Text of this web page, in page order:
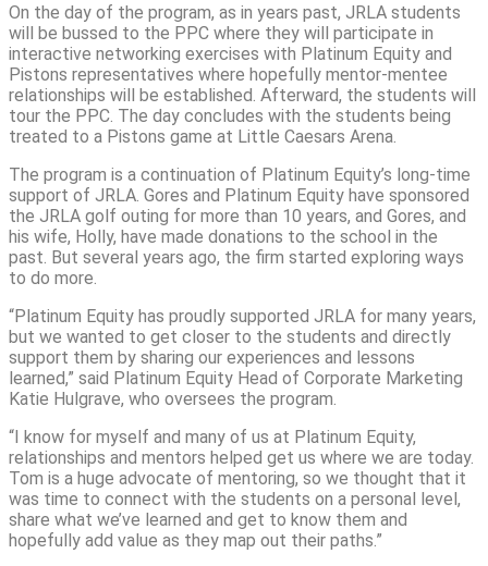
On the day of the program, as in years past, JRLA students
will be bussed to the PPC where they will participate in
interactive networking exercises with Platinum Equity and
Pistons representatives where hopefully mentor-mentee
relationships will be established. Afterward, the students will
tour the PPC. The day concludes with the students being
treated to a Pistons game at Little Caesars Arena.
The program is a continuation of Platinum Equity’s long-time
support of JRLA. Gores and Platinum Equity have sponsored
the JRLA golf outing for more than 10 years, and Gores, and
his wife, Holly, have made donations to the school in the
past. But several years ago, the firm started exploring ways
to do more.
“Platinum Equity has proudly supported JRLA for many years,
but we wanted to get closer to the students and directly
support them by sharing our experiences and lessons
learned,” said Platinum Equity Head of Corporate Marketing
Katie Hulgrave, who oversees the program.
“I know for myself and many of us at Platinum Equity,
relationships and mentors helped get us where we are today.
Tom is a huge advocate of mentoring, so we thought that it
was time to connect with the students on a personal level,
share what we’ve learned and get to know them and
hopefully add value as they map out their paths.”